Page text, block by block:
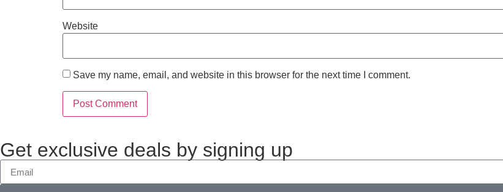
Website
Save my name, email, and website in this browser for the next time I comment.
Get exclusive deals by signing up